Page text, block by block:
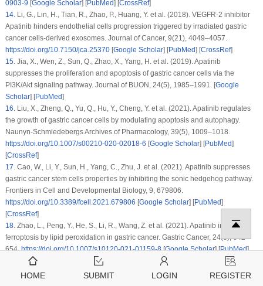
0903-9 [Google Scholar] [PubMed] [CrossRef]
14.Li, G., Lin, H., Tian, R., Zhao, P., Huang, Y. et al. (2018). VEGFR-2 inhibitor
Apatinib hinders endothelial cells progression triggered by irradiated gastric
cancer cells-derived exosomes. Journal of Cancer, 9(21), 4049–4057.
https://doi.org/10.7150/jca.25370[Google Scholar] [PubMed] [CrossRef]
15.Jia, X., Wen, Z., Sun, Q., Zhao, X., Yang, H. et al. (2019). Apatinib
suppresses the proliferation and apoptosis of gastric cancer cells via the
PI3K/Akt signaling pathway. Journal of BUON , 24(5), 1985–1991. [Google
Scholar] [PubMed]
16.Liu, X., Zheng, Q., Yu, Q., Hu, Y., Cheng, Y. et al. (2021). Apatinib regulates
the growth of gastric cancer cells by modulating apoptosis and autophagy.
Naunyn-Schmiedebergs Archives of Pharmacology, 39(5), 1009–1018.
https://doi.org/10.1007/s00210-020-02018-6 [Google Scholar] [PubMed]
[CrossRef]
17.Cao, W., Li, Y., Sun, H., Yang, C., Zhu, J. et al. (2021). Apatinib suppresses
gastric cancer stem cells properties by inhibiting the sonic hedgehog pathway.
Frontiers in Cell and Developmental Biology, 9, 679806.
https://doi.org/10.3389/fcell.2021.679806 [Google Scholar] [PubMed]
[CrossRef]
18.Zhao, L., Peng, Y., He, S., Li, R., Wang, Z. et al. (2021). Apatinib induced
ferroptosis by lipid peroxidation in gastric cancer. Gastric Cancer, 24(3), 642–
654.https://doi.org/10.1007/s10120-021-01159-8[Google Scholar] [PubMed]
CrossRef]
Zhu, L., Sun, H. T., Wang, S., Huang, S. L., Zheng, Y. et al. (2020). Isolation
HOME SUBMIT LOGIN REGISTER